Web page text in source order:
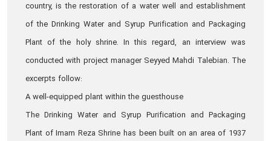
country, is the restoration of a water well and establishment
of the Drinking Water and Syrup Purification and Packaging
Plant of the holy shrine. In this regard, an interview was
conducted with project manager Seyyed Mahdi Talebian. The
excerpts follow:
A well-equipped plant within the guesthouse
The Drinking Water and Syrup Purification and Packaging
Plant of Imam Reza Shrine has been built on an area of 1937